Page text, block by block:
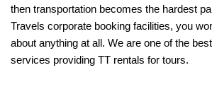
then transportation becomes the hardest
Travels corporate booking facilities, you
about anything at all. We are one of the
services providing TT rentals for tours.